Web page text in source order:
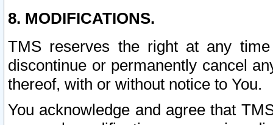
8. MODIFICATIONS.
TMS reserves the right at any
discontinue or permanently cancel
thereof, with or without notice to You.
You acknowledge and agree that